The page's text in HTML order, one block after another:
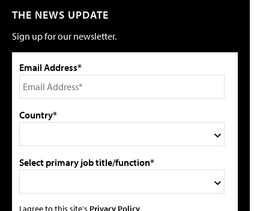
THE NEWS UPDATE
Sign up for our newsletter.
Email Address*
Country*
Select primary job title/function*
I agree to this site's Privacy Policy